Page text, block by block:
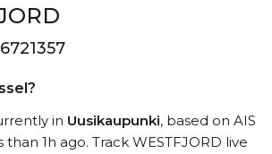
in Uusikaupunki, based on AIS
1h ago. Track WESTFJORD live